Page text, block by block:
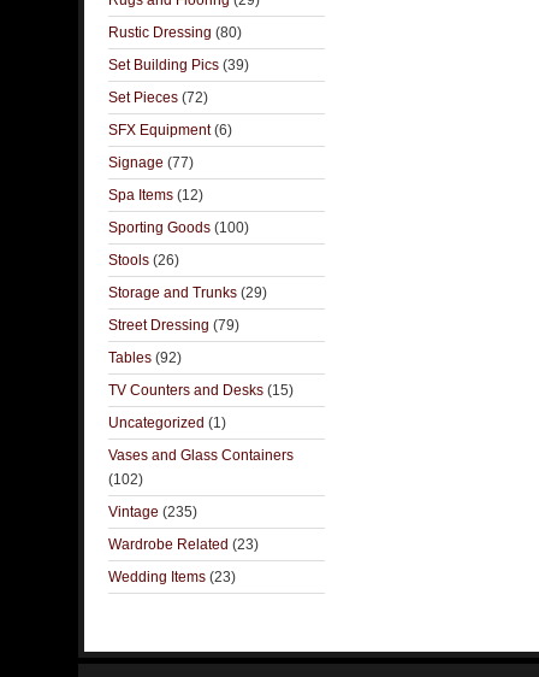
Rustic Dressing (80)
Set Building Pics (39)
Set Pieces (72)
SFX Equipment(6)
Signage (77)
Spa Items (12)
Sporting Goods (100)
Stools (26)
Storage and Trunks (29)
Street Dressing (79)
Tables (92)
TV Counters and Desks (15)
Uncategorized (1)
Vases and Glass Containers
(102)
Vintage (235)
Wardrobe Related (23)
Wedding Items (23)